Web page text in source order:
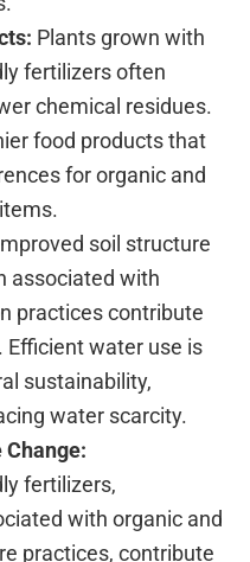
Plants grown with
fertilizers often
chemical residues.
food products that
for organic and
soil structure
associated with
practices contribute
water use is
sustainability,
water scarcity.
fertilizers,
with organic and
practices, contribute